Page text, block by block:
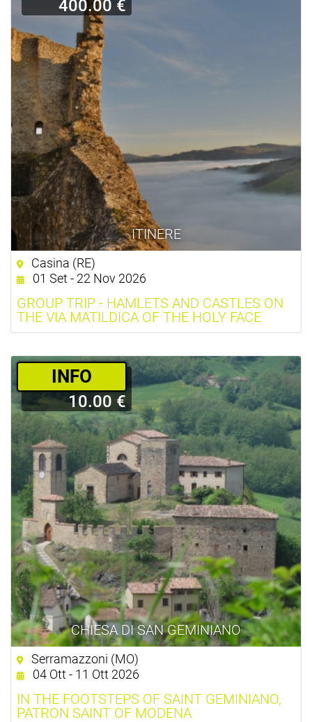
ITINERE
400.00 €
Casina (RE)
01 Set - 22 Nov 2026
GROUP TRIP - HAMLETS AND CASTLES ON
THE VIA MATILDICA OF THE HOLY FACE
CHIESA DI SAN GEMINIANO
­INFO
10.00 €
Serramazzoni (MO)
04 Ott - 11 Ott 2026
IN THE FOOTSTEPS OF SAINT GEMINIANO,
PATRON SAINT OF MODENA